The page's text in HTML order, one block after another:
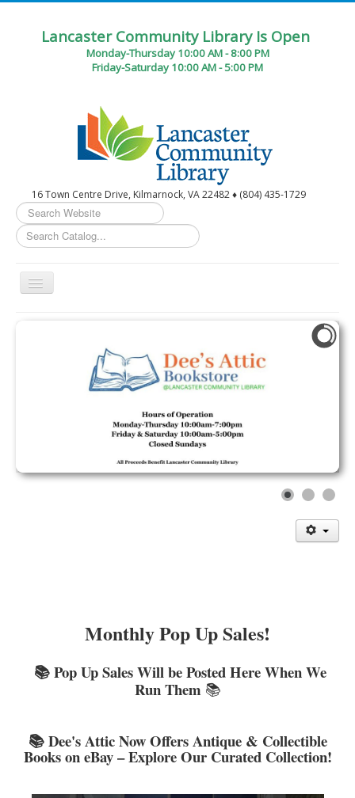
Lancaster Community Library Is Open
Monday-Thursday 10:00 AM - 8:00 PM
Friday-Saturday 10:00 AM - 5:00 PM
16 Town Centre Drive, Kilmarnock, VA 22482 ♦ (804) 435-1729
Search
...
Toggle
Circulation Desk Services
Library Events Calendar
Kids▾
Online Resources
LCL Newsletters
LCL Fundraising Events
Monthly Pop Up Sales!
📚 Pop Up Sales Will be Posted Here When We
Run Them 📚
📚 Dee's Attic Now Offers Antique & Collectible
Books on eBay – Explore Our Curated Collection!